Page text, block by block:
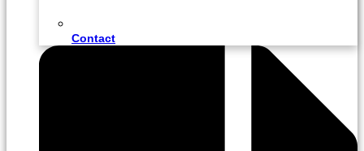
Contact